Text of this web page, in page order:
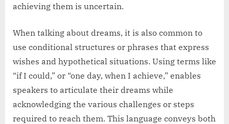
achieving them is uncertain.
When talking about dreams, it is also common to
use conditional structures or phrases that express
wishes and hypothetical situations. Using terms like
“if I could,” or “one day, when I achieve,” enables
speakers to articulate their dreams while
acknowledging the various challenges or steps
required to reach them. This language conveys both